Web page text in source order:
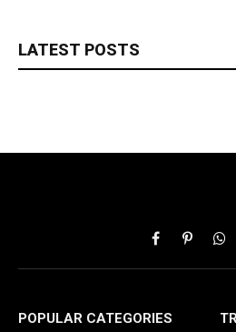
LATEST POSTS
Facebook
Pinterest
POPULAR CATEGORIES